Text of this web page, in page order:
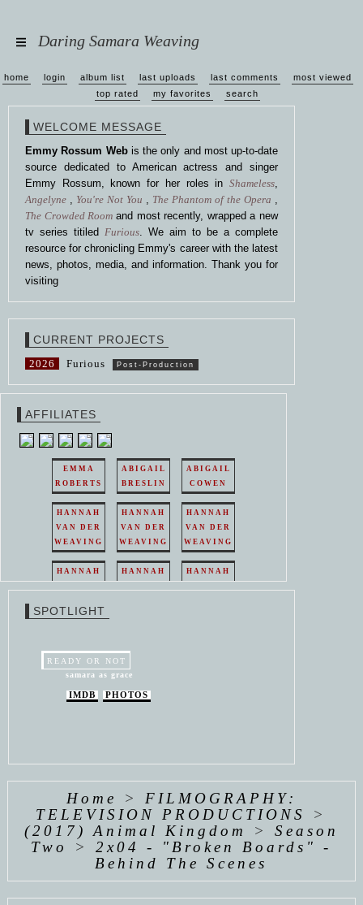
Daring Samara Weaving
home login album list last uploads last comments
most viewed
top rated
my favorites search
WELCOME MESSAGE
Emmy Rossum Webis the only and most up-to-date
source dedicated to American actress and singer
Emmy Rossum, known for her roles in Shameless,
Angelyne , You're Not You , The Phantom of the Opera ,
The Crowded Room and most recently, wrapped a new
tv series titiled Furious. We aim to be a complete
resource for chronicling Emmy's career with the latest
news, photos, media, and information. Thank you for
visiting
CURRENT PROJECTS
2026 Furious Post-Production
AFFILIATES
EMMA
ROBERTS
ABIGAIL
BRESLIN
ABIGAIL
COWEN
HANNAH
VAN DER
WEAVING
HANNAH
VAN DER
WEAVING
HANNAH
VAN DER
WEAVING
HANNAH
HANNAH
HANNAH
WEAVING
SPOTLIGHT
READY OR NOT
samara as grace
IMDB PHOTOS
Home > FILMOGRAPHY:
TELEVISION PRODUCTIONS
>
(2017) Animal Kingdom
> Season
Two
>2x04 - "Broken Boards" -
Behind The Scenes